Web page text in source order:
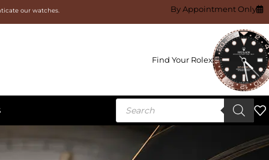
our watches. By Appointment Only
Find Your Rolex